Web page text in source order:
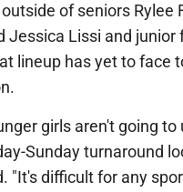
outside of seniors Rylee
Jessica Lissi and junior
lineup has yet to face
girls aren't going to
Sunday turnaround
"It's difficult for any